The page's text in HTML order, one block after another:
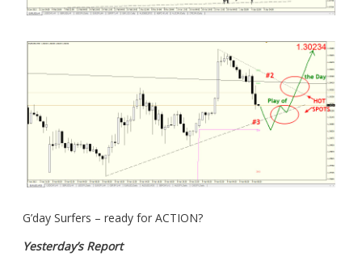
G’day Surfers – ready for ACTION?
Yesterday’s Report